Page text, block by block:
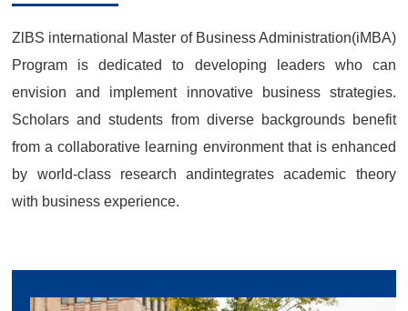
ZlBS international Master of Business Administration(iMBA)
Program is dedicated to developing leaders who can
envision and implement innovative business strategies.
Scholars and students from diverse backgrounds benefit
from a collaborative learning environment that is enhanced
by world-class research andintegrates academic theory
with business experience.